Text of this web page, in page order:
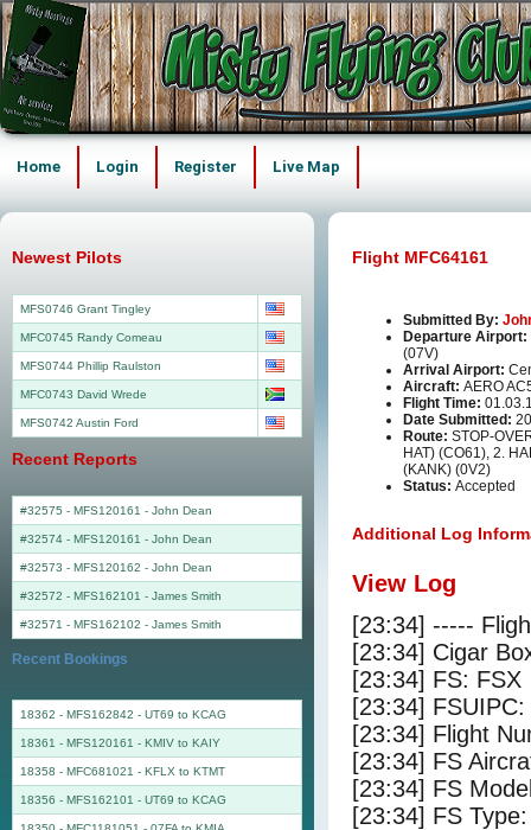
Home Login Register Live Map
Flight MFC64161
Submitted By:
Departure Airport:
(07V)
Arrival Airport:
Aircraft: AERO
Flight Time:
Date Submitted:
Route: STOP-
HAT) (CO61), 2.
(KANK) (0V2)
Status: Accepted
Additional Log
View Log
[23:34] -----
[23:34] Cigar
[23:34] FS: FSX
[23:34]
[23:34] Flight
[23:34] FS
[23:34] FS
[23:34] FS
Newest Pilots
MFS0746 Grant Tingley
MFC0745 Randy Comeau
MFS0744 Phillip Raulston
MFC0743 David Wrede
MFS0742 Austin Ford
Recent Reports
#32575 - MFS120161 - John Dean
#32574 - MFS120161 - John Dean
#32573 - MFS120162 - John Dean
#32572 - MFS162101 - James Smith
#32571 - MFS162102 - James Smith
Recent Bookings
18362 - MFS162842 - UT69 to KCAG
18361 - MFS120161 - KMIV to KAIY
18358 - MFC681021 - KFLX to KTMT
18356 - MFS162101 - UT69 to KCAG